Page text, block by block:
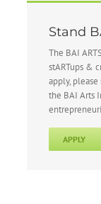
Stand
The BAI
stARTups &
apply,
the BAI Arts
APPLY